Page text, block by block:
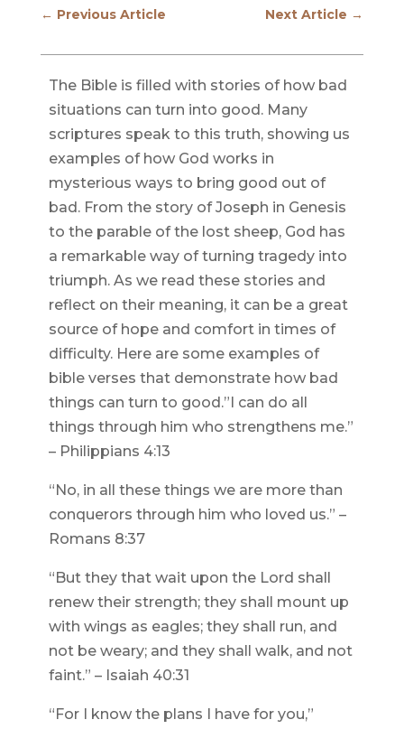
← Previous Article Next Article →
The Bible is filled with stories of how bad
situations can turn into good. Many
scriptures speak to this truth, showing us
examples of how God works in
mysterious ways to bring good out of
bad. From the story of Joseph in Genesis
to the parable of the lost sheep, God has
a remarkable way of turning tragedy into
triumph. As we read these stories and
reflect on their meaning, it can be a great
source of hope and comfort in times of
difficulty. Here are some examples of
bible verses that demonstrate how bad
things can turn to good.”I can do all
things through him who strengthens me.”
– Philippians 4:13
“No, in all these things we are more than
conquerors through him who loved us.” –
Romans 8:37
“But they that wait upon the Lord shall
renew their strength; they shall mount up
with wings as eagles; they shall run, and
not be weary; and they shall walk, and not
faint.” – Isaiah 40:31
“For I know the plans I have for you,”